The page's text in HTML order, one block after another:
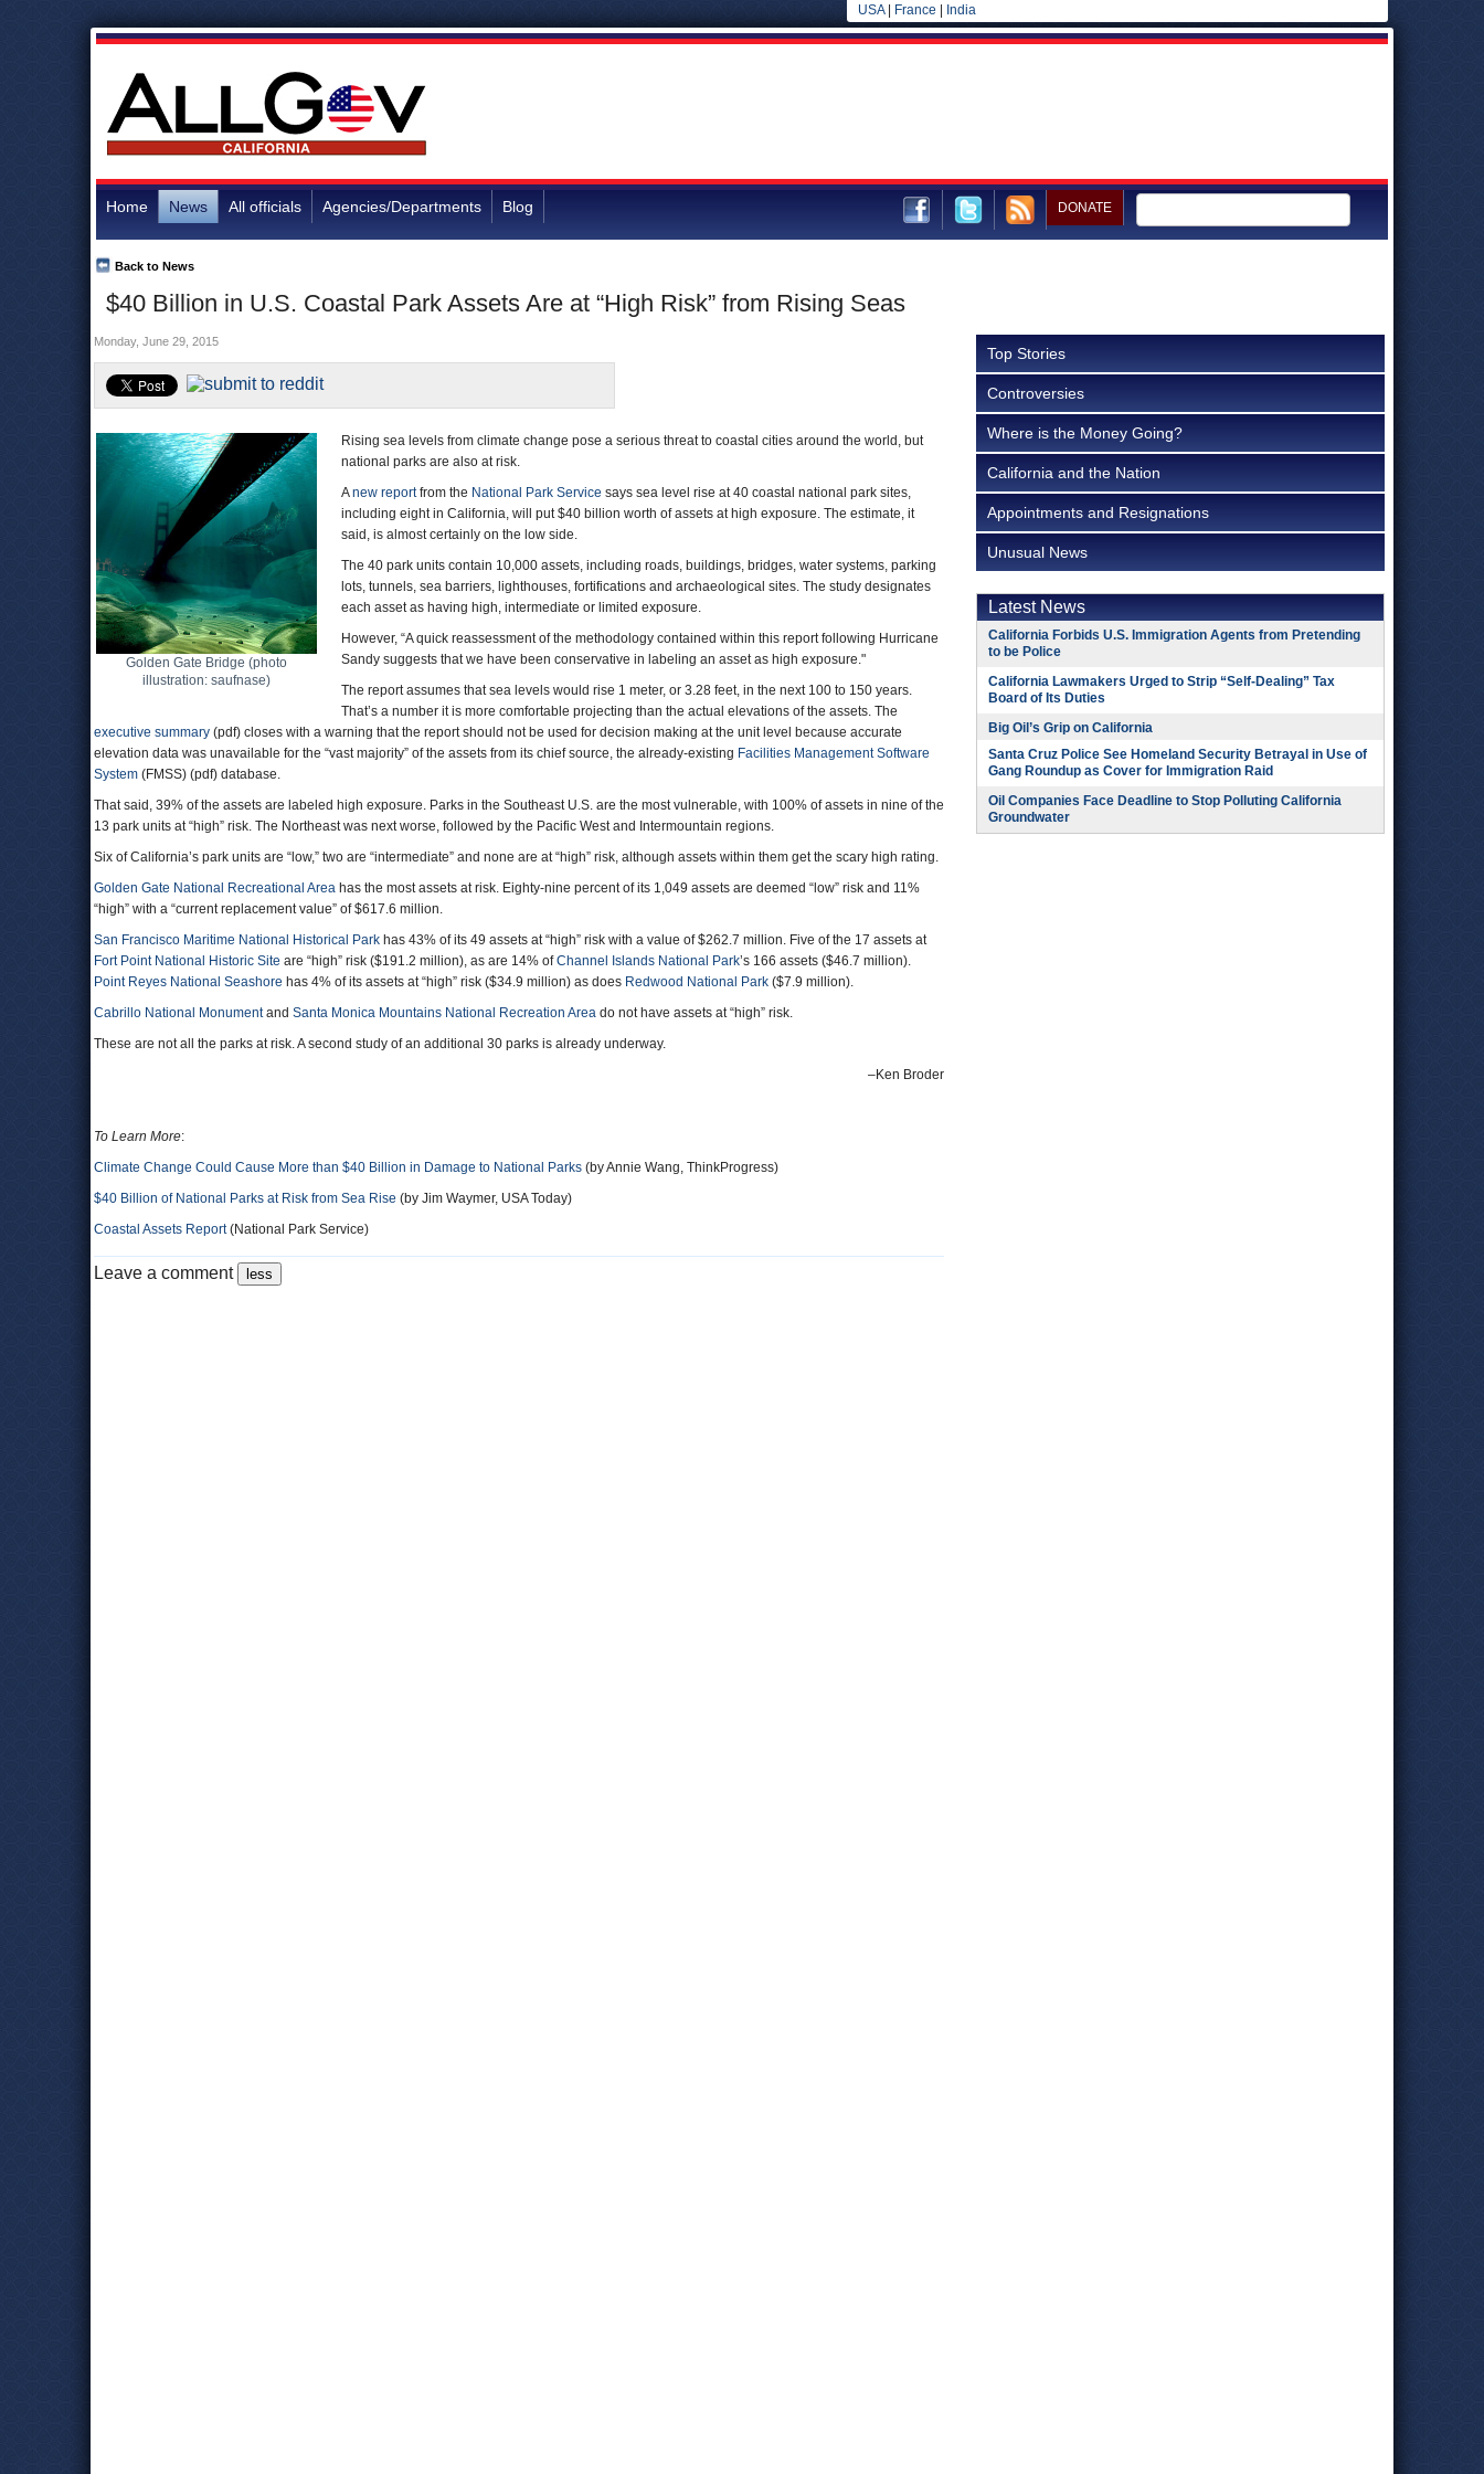
USA| France India
Home News All officials Agencies/Departments Blog DONATE
$40 Billion in U.S. Coastal Park Assets Are at “High Risk” from Rising Seas
Back to News
Monday, June 29, 2015
Golden Gate Bridge (photo
illustration: saufnase)
Rising sea levels from climate change pose a serious threat to coastal cities around the world, but
national parks are also at risk.
Anew reportfrom the National Park Service says sea level rise at 40 coastal national park sites,
including eight in California, will put $40 billion worth of assets at high exposure. The estimate, it
said, is almost certainly on the low side.
The 40 park units contain 10,000 assets, including roads, buildings, bridges, water systems, parking
lots, tunnels, sea barriers, lighthouses, fortifications and archaeological sites. The study designates
each asset as having high, intermediate or limited exposure.
However, “A quick reassessment of the methodology contained within this report following Hurricane
Sandy suggests that we have been conservative in labeling an asset as high exposure."
The report assumes that sea levels would rise 1 meter, or 3.28 feet, in the next 100 to 150 years.
That’s a number it is more comfortable projecting than the actual elevations of the assets. The
executive summary (pdf) closes with a warning that the report should not be used for decision making at the unit level because accurate
elevation data was unavailable for the “vast majority” of the assets from its chief source, the already-existing Facilities Management Software
System (FMSS) (pdf) database.
That said, 39% of the assets are labeled high exposure. Parks in the Southeast U.S. are the most vulnerable, with 100% of assets in nine of the
13 park units at “high” risk. The Northeast was next worse, followed by the Pacific West and Intermountain regions.
Six of California’s park units are “low,” two are “intermediate” and none are at “high” risk, although assets within them get the scary high rating.
Golden Gate National Recreational Area has the most assets at risk. Eighty-nine percent of its 1,049 assets are deemed “low” risk and 11%
“high” with a “current replacement value” of $617.6 million.
San Francisco Maritime National Historical Park has 43% of its 49 assets at “high” risk with a value of $262.7 million. Five of the 17 assets at
Fort Point National Historic Site are “high” risk ($191.2 million), as are 14% ofChannel Islands National Park’s 166 assets ($46.7 million).
Point Reyes National Seashore has 4% of its assets at “high” risk ($34.9 million) as does Redwood National Park ($7.9 million).
Cabrillo National Monumentand Santa Monica Mountains National Recreation Area do not have assets at “high” risk.
These are not all the parks at risk. A second study of an additional 30 parks is already underway.
–Ken Broder
To Learn More:
Climate Change Could Cause More than $40 Billion in Damage to National Parks (by Annie Wang, ThinkProgress)
$40 Billion of National Parks at Risk from Sea Rise (by Jim Waymer, USA Today)
Coastal Assets Report(National Park Service)
Leave a comment
Top Stories
Controversies
Where is the Money Going?
California and the Nation
Appointments and Resignations
Unusual News
Latest News
California Forbids U.S. Immigration Agents from Pretending
to be Police
California Lawmakers Urged to Strip “Self-Dealing” Tax
Board of Its Duties
Big Oil’s Grip on California
Santa Cruz Police See Homeland Security Betrayal in Use of
Gang Roundup as Cover for Immigration Raid
Oil Companies Face Deadline to Stop Polluting California
Groundwater